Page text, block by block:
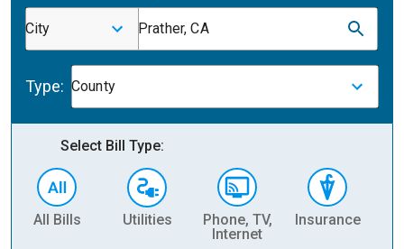
City Prather, CA
Type: County
Select Bill Type:
All Bills Utilities
Phone, TV,
Internet
Insurance